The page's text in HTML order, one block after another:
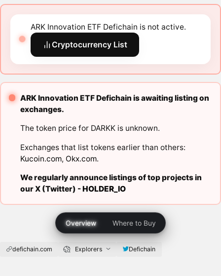
ARK Innovation ETF Defichain is not active.
Cryptocurrency List
ARK Innovation ETF Defichain is awaiting listing on
exchanges.
The token price for DARKK is unknown.
Exchanges that list tokens earlier than others:
Kucoin.com, Okx.com.
We regularly announce listings of top projects in
our X (Twitter) -HOLDER_IO
Overview Where to Buy
defichain.com Explorers Defichain